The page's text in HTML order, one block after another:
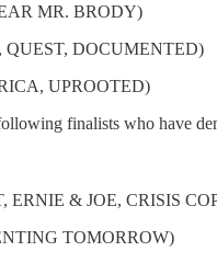
MR. BRODY)
QUEST, DOCUMENTED)
UPROOTED)
finalists who have
ERNIE & JOE, CRISIS
TOMORROW)